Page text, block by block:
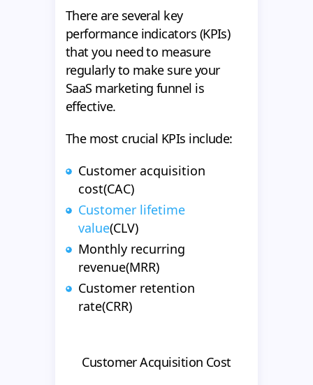
There are several key
performance indicators (KPIs)
that you need to measure
regularly to make sure your
SaaS marketing funnel is
effective.
The most crucial KPIs include:
Customer acquisition
cost(CAC)
Customer lifetime
value(CLV)
Monthly recurring
revenue(MRR)
Customer retention
rate(CRR)
Customer Acquisition Cost